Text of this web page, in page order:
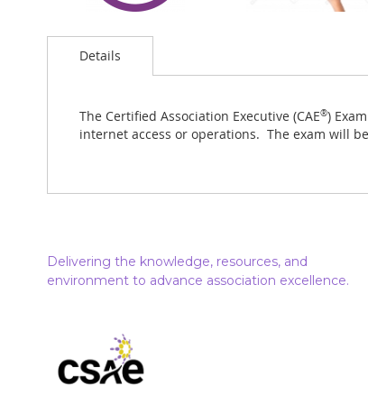
Details
The Certified Association Executive (CAE®)
internet access or operations. The exam will
Delivering the knowledge, resources, and
environment to advance association excellence.